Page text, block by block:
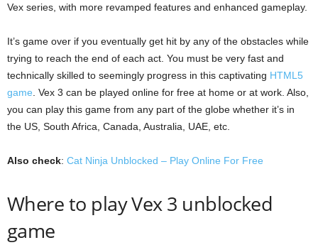
Vex series, with more revamped features and enhanced gameplay.
It’s game over if you eventually get hit by any of the obstacles while
trying to reach the end of each act. You must be very fast and
technically skilled to seemingly progress in this captivating HTML5
game . Vex 3 can be played online for free at home or at work. Also,
you can play this game from any part of the globe whether it’s in
the US, South Africa, Canada, Australia, UAE, etc.
Also check: Cat Ninja Unblocked – Play Online For Free
Where to play Vex 3 unblocked
game